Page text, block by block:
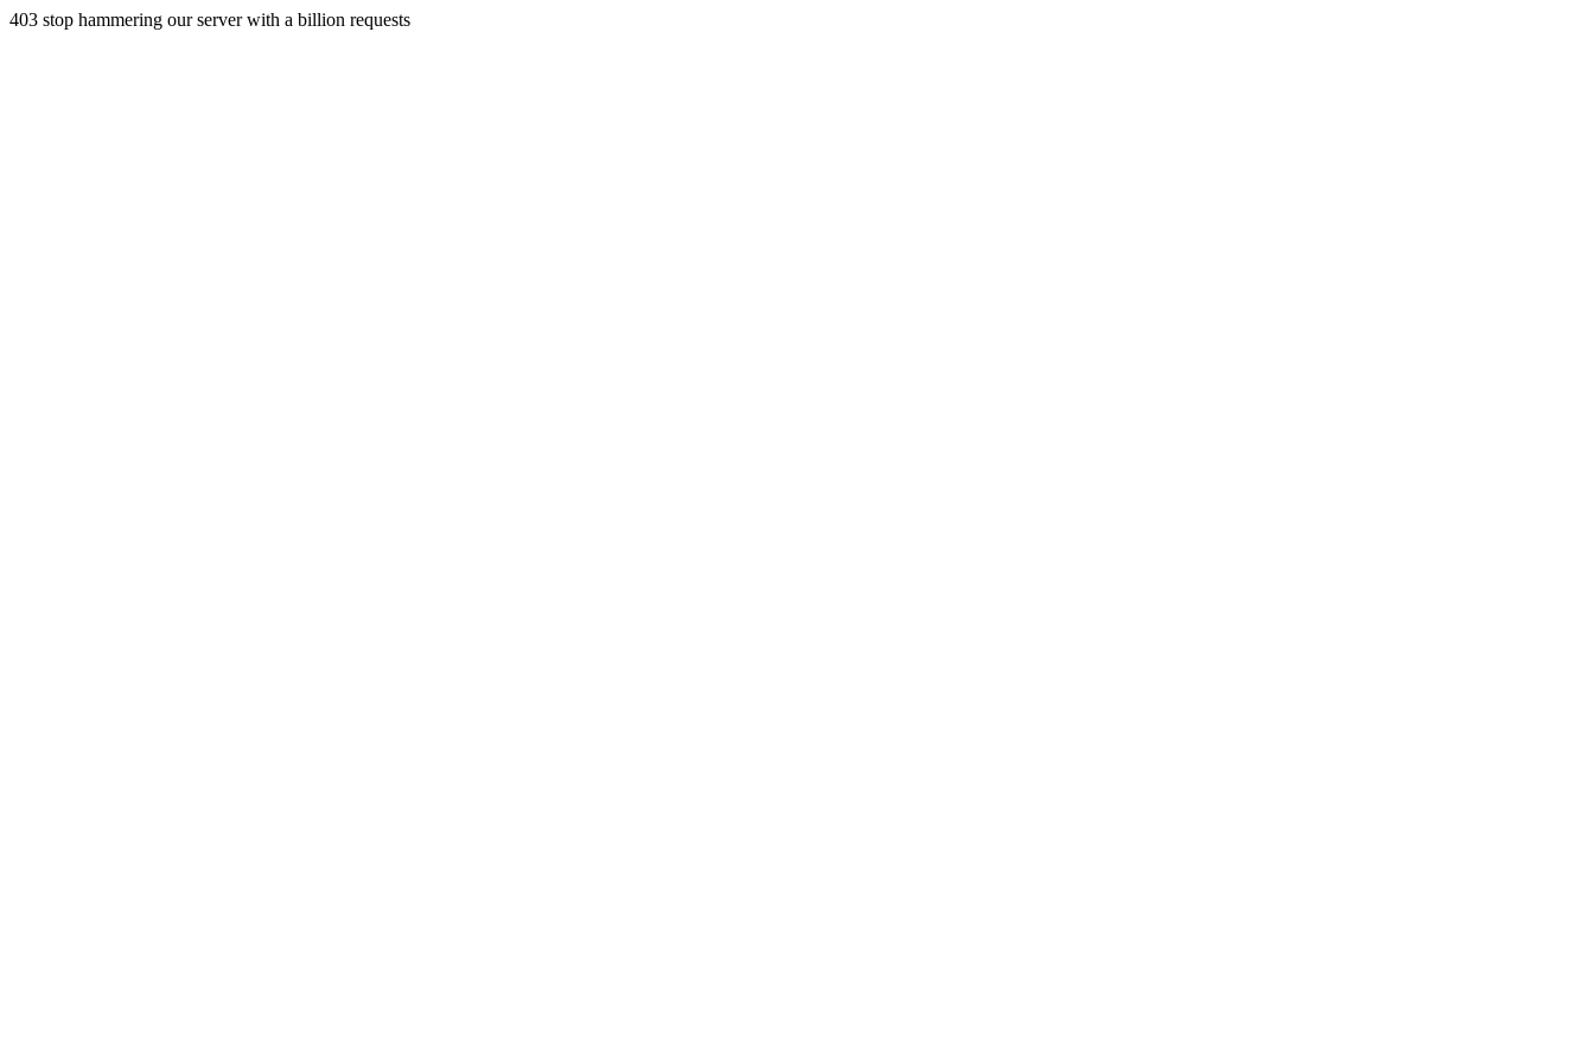
403 stop hammering our server with a billion requests